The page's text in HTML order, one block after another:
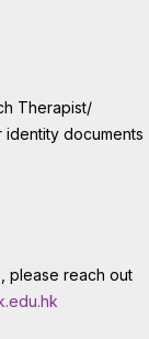
Therapist/
identity documents
please reach out